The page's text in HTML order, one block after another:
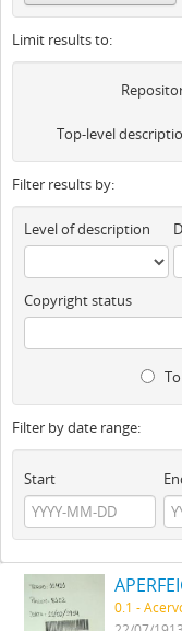
Limit results to:
Top-level
Filter results by:
Level of description
Copyright status
Filter by date range:
Start
0.1 -